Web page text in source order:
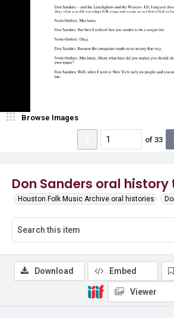
Don Sanders oral
Houston Folk Music Archive oral histories
Browse Images
of 33
Download Embed
Viewer